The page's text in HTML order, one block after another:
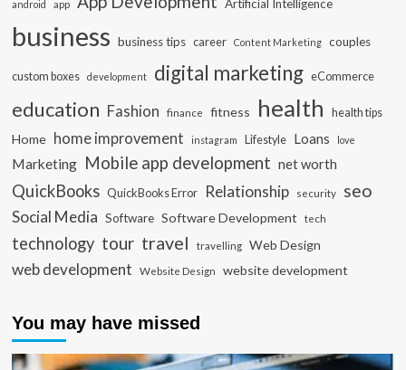
android app Artificial Intelligence
business business tips career Content Marketing couples
custom boxes development digital marketing eCommerce
education Fashion finance fitness health health tips
Home home improvement instagram Lifestyle Loans love
Marketing Mobile app development net worth
QuickBooks QuickBooks Error Relationship security seo
Social Media Software Software Development tech
technology tour travel travelling Web Design
web development Website Design website development
You may have missed